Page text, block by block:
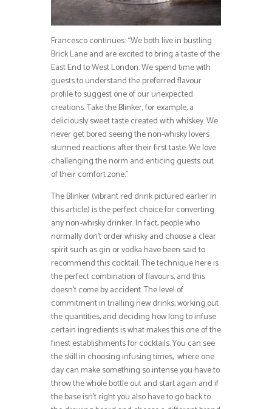
Francesco continues: “We both live in bustling
Brick Lane and are excited to bring a taste of the
East End to West London. We spend time with
guests to understand the preferred flavour
profile to suggest one of our unexpected
creations. Take the Blinker, for example, a
deliciously sweet taste created with whiskey. We
never get bored seeing the non-whisky lovers
stunned reactions after their first taste. We love
challenging the norm and enticing guests out
of their comfort zone.”
The Blinker (vibrant red drink pictured earlier in
this article) is the perfect choice for converting
any non-whisky drinker. In fact, people who
normally don’t order whisky and choose a clear
spirit such as gin or vodka have been said to
recommend this cocktail. The technique here is
the perfect combination of flavours, and this
doesn’t come by accident. The level of
commitment in trialling new drinks, working out
the quantities, and deciding how long to infuse
certain ingredients is what makes this one of the
finest establishments for cocktails. You can see
the skill in choosing infusing times, where one
day can make something so intense you have to
throw the whole bottle out and start again and if
the base isn’t right you also have to go back to